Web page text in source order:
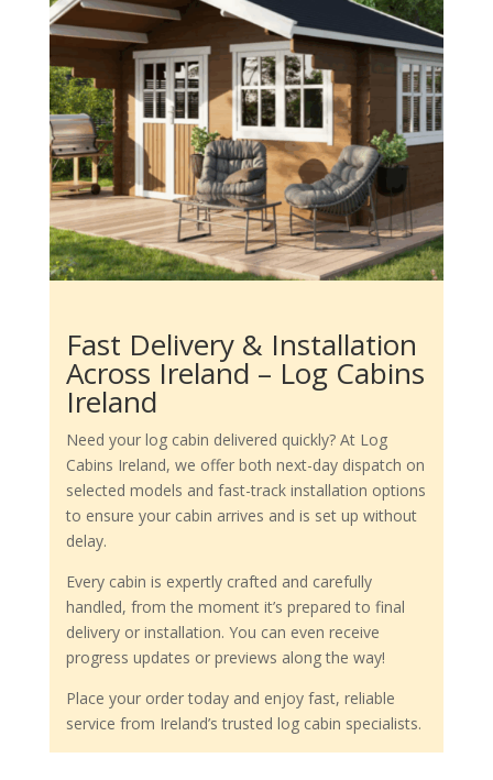
Fast Delivery & Installation
Across Ireland – Log Cabins
Ireland
Need your log cabin delivered quickly? At Log
Cabins Ireland, we offer both next-day dispatch on
selected models and fast-track installation options
to ensure your cabin arrives and is set up without
delay.
Every cabin is expertly crafted and carefully
handled, from the moment it’s prepared to final
delivery or installation. You can even receive
progress updates or previews along the way!
Place your order today and enjoy fast, reliable
service from Ireland’s trusted log cabin specialists.